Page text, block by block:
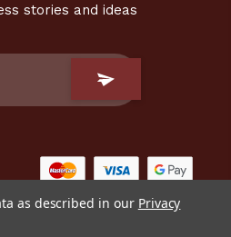
stories and ideas
as described in our Privacy